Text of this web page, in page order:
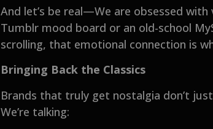
And let’s be real—We are obsessed
Tumblr mood board or an old-school
scrolling, that emotional connection is
Bringing Back the Classics
Brands that truly get nostalgia don’t
We’re talking: